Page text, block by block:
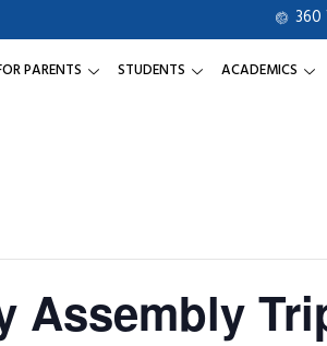
PARENTS STUDENTS ACADEMICS
Assembly